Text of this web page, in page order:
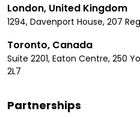
London, United Kingdom
1294, Davenport House, 207
Toronto, Canada
Suite 2201, Eaton Centre, 250
2L7
Partnerships